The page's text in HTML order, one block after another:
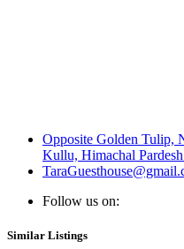
Opposite Golden Tulip,
Kullu, Himachal
Follow us on:
Similar Listings